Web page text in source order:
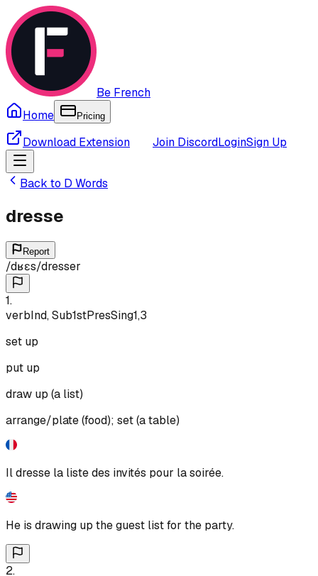
Be French
Home
Pricing
Download Extension Join DiscordLoginSign Up
Back to D Words
dresse
Report
/dʁɛs/dresser
1.
verbInd, Sub1stPresSing1,3
set up
put up
draw up (a list)
arrange/plate (food); set (a table)
Il dresse la liste des invités pour la soirée.
He is drawing up the guest list for the party.
2.